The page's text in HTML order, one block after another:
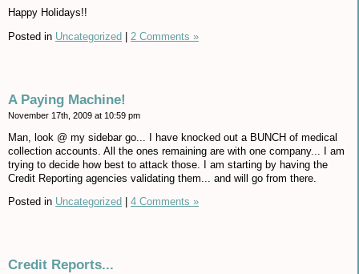
Happy Holidays!!
Posted in Uncategorized 2 Comments »
A Paying Machine!
November 17th, 2009 at 10:59 pm
Man, look @ my sidebar go... I have knocked out a BUNCH of medical
collection accounts. All the ones remaining are with one company... I am
trying to decide how best to attack those. I am starting by having the
Credit Reporting agencies validating them... and will go from there.
Posted in Uncategorized 4 Comments »
Credit Reports...